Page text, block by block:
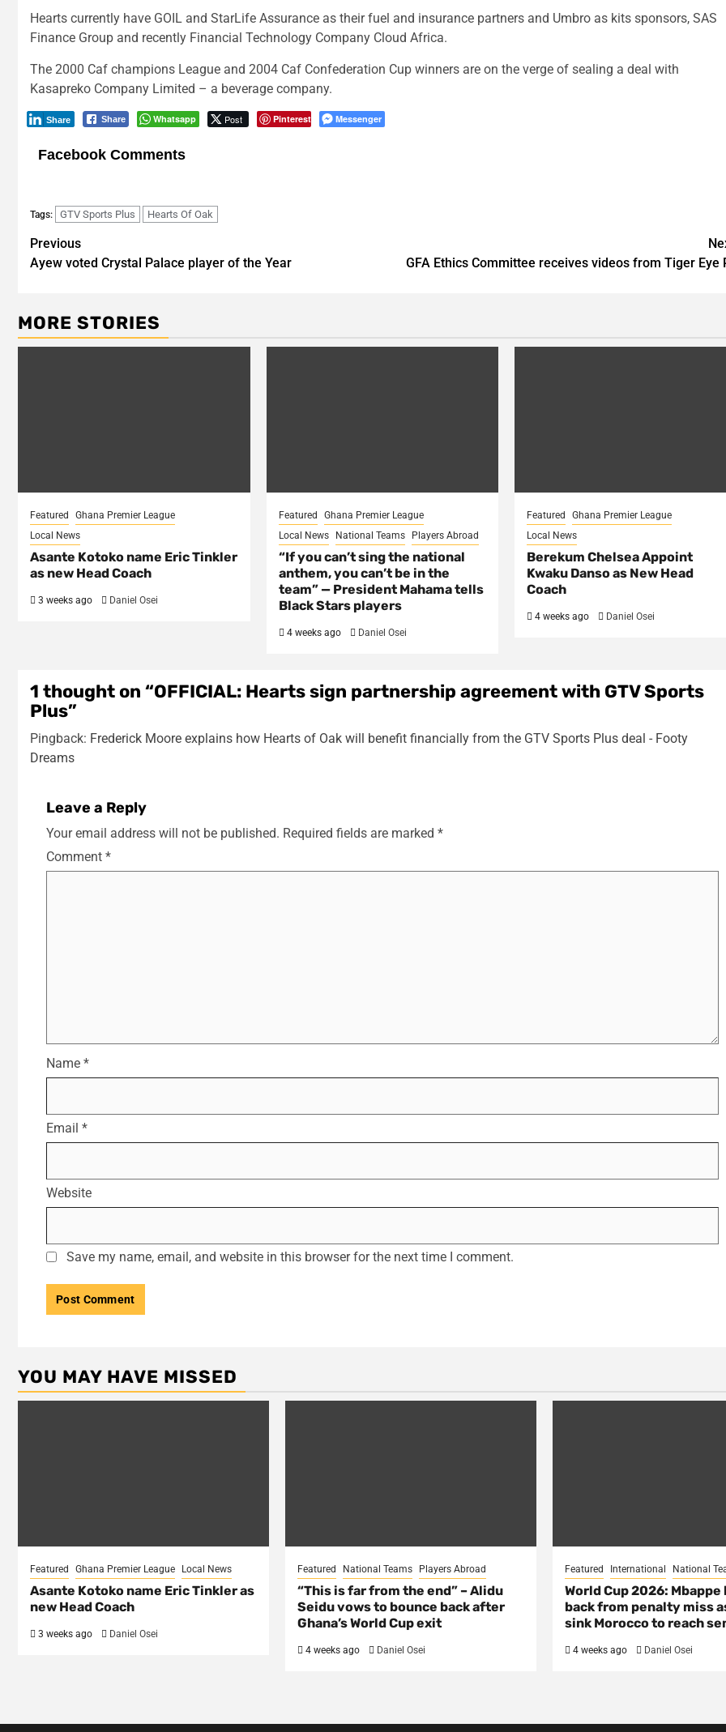
Hearts currently have GOIL and StarLife Assurance as their fuel and insurance partners and Umbro as kits sponsors, SAS
Finance Group and recently Financial Technology Company Cloud Africa.
The 2000 Caf champions League and 2004 Caf Confederation Cup winners are on the verge of sealing a deal with
Kasapreko Company Limited – a beverage company.
Share Whatsapp Post Pinterest
Share Messenger
Facebook Comments
Tags: GTV Sports Plus Hearts Of Oak
Post
navigation
Previous
Ayew voted Crystal Palace player of the Year
GFA Ethics Committee receives videos from Tiger Eye
MORE STORIES
Featured
Ghana Premier League
Local News
Asante Kotoko name Eric Tinkler
as new Head Coach
3 weeks ago Daniel Osei
Featured
Ghana Premier League
Local News
National Teams Players Abroad
“If you can’t sing the national
anthem, you can’t be in the
team” — President Mahama tells
Black Stars players
4 weeks ago Daniel Osei
Featured
Ghana Premier League
Local News
Berekum Chelsea Appoint
Kwaku Danso as New Head
Coach
4 weeks ago Daniel Osei
1 thought on “OFFICIAL: Hearts sign partnership agreement with GTV Sports
Plus”
Pingback: Frederick Moore explains how Hearts of Oak will benefit financially from the GTV Sports Plus deal - Footy
Dreams
Leave a Reply
Your email address will not be published. Required fields are marked *
Comment *
Name *
Email *
Website
Save my name, email, and website in this browser for the next time I comment.
YOU MAY HAVE MISSED
Featured Ghana Premier League Local News
Asante Kotoko name Eric Tinkler as
new Head Coach
3 weeks ago Daniel Osei
Featured National Teams Players Abroad
“This is far from the end” – Alidu
Seidu vows to bounce back after
Ghana’s World Cup exit
4 weeks ago Daniel Osei
Featured International National
World Cup 2026:
back from penalty miss
sink Morocco to reach
4 weeks ago Daniel Osei